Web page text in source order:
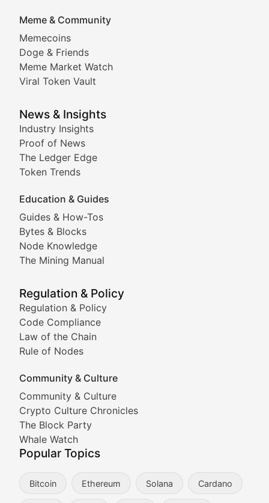
Meme & Community
Memecoins
Doge & Friends
Meme Market Watch
Viral Token Vault
News & Insights
Industry Insights
Proof of News
The Ledger Edge
Token Trends
Education & Guides
Guides & How-Tos
Bytes & Blocks
Node Knowledge
The Mining Manual
Regulation & Policy
Regulation & Policy
Code Compliance
Law of the Chain
Rule of Nodes
Community & Culture
Community & Culture
Crypto Culture Chronicles
The Block Party
Whale Watch
Popular Topics
Bitcoin Ethereum Solana Cardano
DApp Dive
Exploring the latest decentralized applications, their
DeFi Digest
Smart Contract Scoop
Technical insights into blockchain protocols, smart
Meme Coins & Crypto
Following the latest trends in community-driven
Doge & Friends
Coverage of Dogecoin and other popular meme
Tracking the performance and community
Viral Token Vault
Documenting the stories behind viral crypto
Cryptocurrency Industry
Expert coverage of blockchain industry
Proof of News
The Ledger Edge